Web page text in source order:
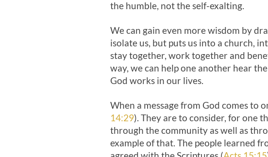
the humble, not the self-exalting.
We can gain even more wisdom by
isolate us, but puts us into a church,
stay together, work together and
way, we can help one another hear
God works in our lives.
When a message from God comes to
14:29). They are to consider, for one
through the community as well as
example of that. The people learned